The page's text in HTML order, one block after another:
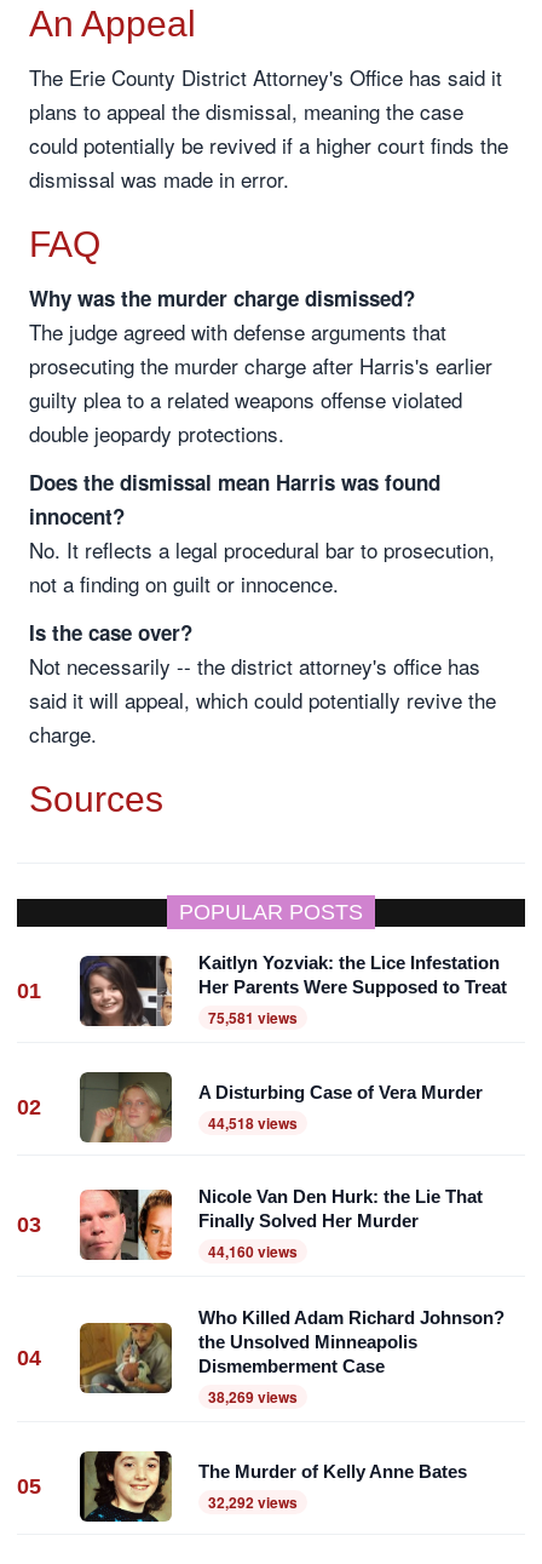
An Appeal
The Erie County District Attorney's Office has said it
plans to appeal the dismissal, meaning the case
could potentially be revived if a higher court finds the
dismissal was made in error.
FAQ
Why was the murder charge dismissed?
The judge agreed with defense arguments that
prosecuting the murder charge after Harris's earlier
guilty plea to a related weapons offense violated
double jeopardy protections.
Does the dismissal mean Harris was found
innocent?
No. It reflects a legal procedural bar to prosecution,
not a finding on guilt or innocence.
Is the case over?
Not necessarily -- the district attorney's office has
said it will appeal, which could potentially revive the
charge.
Sources
POPULAR POSTS
01
Kaitlyn Yozviak: the Lice Infestation
Her Parents Were Supposed to Treat
75,581 views
02
A Disturbing Case of Vera Murder
44,518 views
03
Nicole Van Den Hurk: the Lie That
Finally Solved Her Murder
44,160 views
04
Who Killed Adam Richard Johnson?
the Unsolved Minneapolis
Dismemberment Case
38,269 views
05
The Murder of Kelly Anne Bates
32,292 views